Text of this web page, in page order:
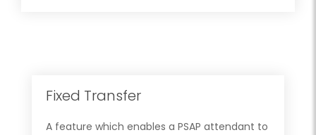
Fixed Transfer
A feature which enables a PSAP attendant to